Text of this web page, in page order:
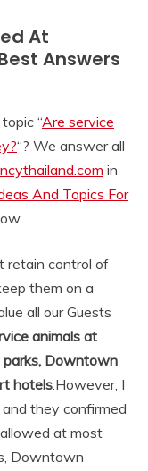
At
Answers
“Are service
“? We answer all
in
And Topics For
retain control of
them on a
all our Guests
animals at
parks, Downtown
hotels.However, I
they confirmed
at most
Downtown